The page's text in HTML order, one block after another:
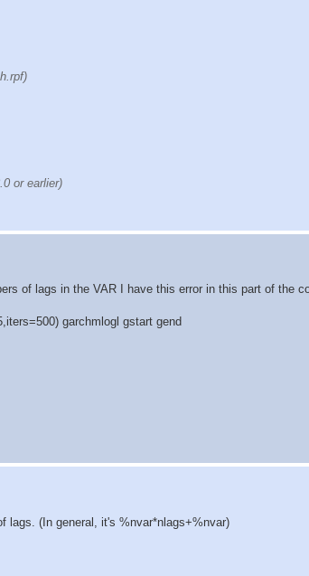
or earlier)
of lags in the VAR I have this error in this part of the
garchmlogl gstart gend
lags. (In general, it's %nvar*nlags+%nvar)